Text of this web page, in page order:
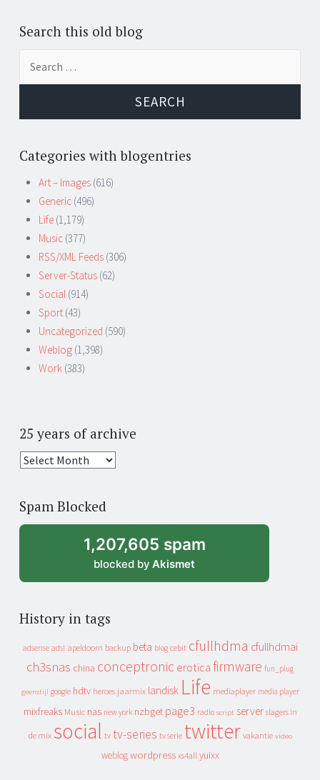
Search this old blog
Categories with blogentries
Art – Images (616)
Generic (496)
Life (1,179)
Music (377)
RSS/XML Feeds (306)
Server-Status (62)
Social (914)
Sport (43)
Uncategorized (590)
Weblog (1,398)
Work (383)
25 years of archive
25
archive
Spam Blocked
1,207,605 spam
blocked by Akismet
History in tags
adsense adsl apeldoorn backup beta blog cebit cfullhdma cfullhdmai
ch3snas china conceptronic erotica firmware fun_plug
geenstijl google hdtv heroes jaarmix landisk Life mediaplayer media player
mixfreaks Music nas new york nzbget page3 radio script server slagers in
de mix social tv tv-series tv serie twitter vakantie video
weblog wordpress xs4all yuixx